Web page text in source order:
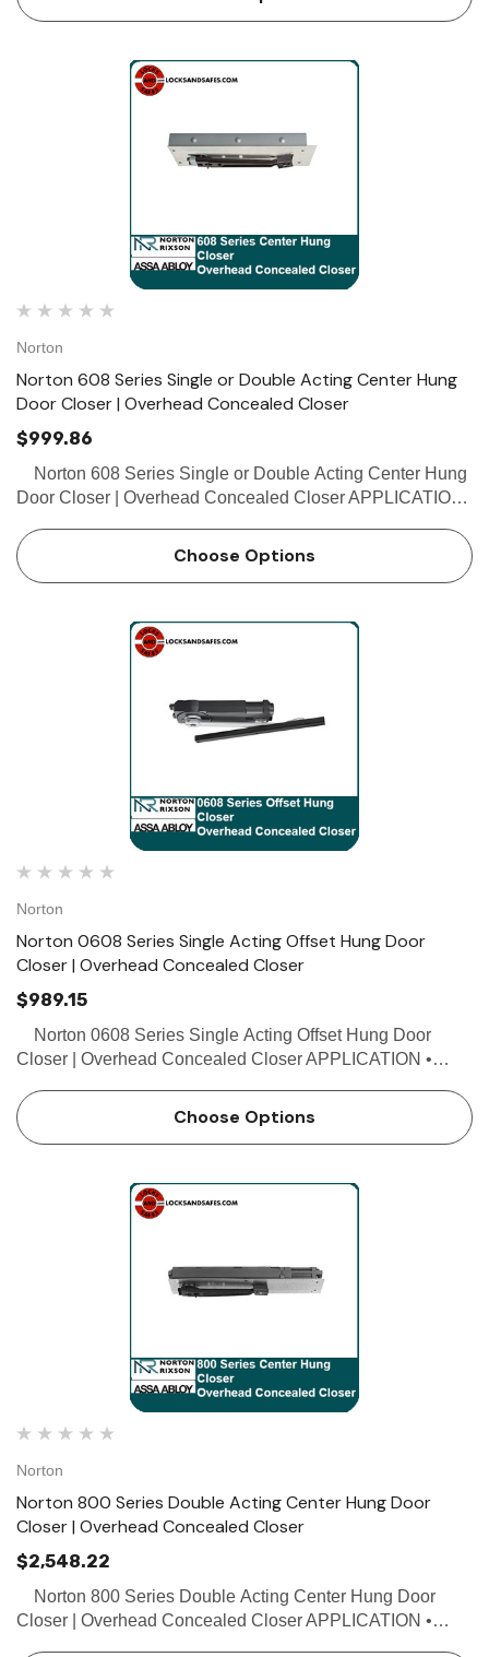
Norton
Norton 608 Series Single or Double Acting Center Hung
Door Closer | Overhead Concealed Closer
$999.86
Door Closer | Overhead Concealed Closer APPLICATION
Maximum door size: inter…Choose Options
Norton
Norton 0608 Series Single Acting Offset Hung Door
Closer | Overhead Concealed Closer
$989.15
Closer | Overhead Concealed Closer APPLICATION •
Maximum door size 3'8" x 8' FEAT…
Choose Options
Norton
Norton 800 Series Double Acting Center Hung Door
Closer | Overhead Concealed Closer
$2,548.22
Closer | Overhead Concealed Closer APPLICATION •